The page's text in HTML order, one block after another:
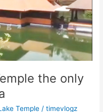
the only
Temple /timevlogz